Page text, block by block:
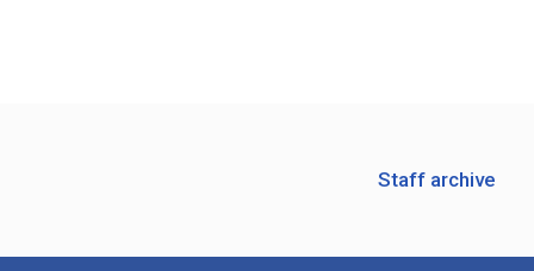
Staff archive